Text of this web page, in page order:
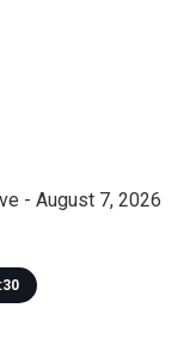
- August 7, 2026